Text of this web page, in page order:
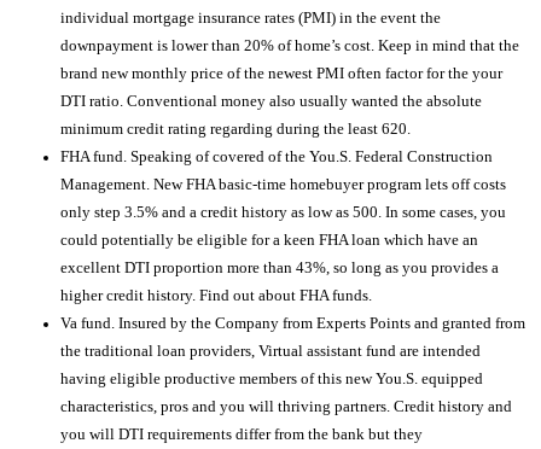
individual mortgage insurance rates (PMI) in the event the
downpayment is lower than 20% of home’s cost. Keep in mind that the
brand new monthly price of the newest PMI often factor for the your
DTI ratio. Conventional money also usually wanted the absolute
minimum credit rating regarding during the least 620.
FHA fund. Speaking of covered of the You.S. Federal Construction
Management. New FHA basic-time homebuyer program lets off costs
only step 3.5% and a credit history as low as 500. In some cases, you
could potentially be eligible for a keen FHA loan which have an
excellent DTI proportion more than 43%, so long as you provides a
higher credit history. Find out about FHA funds.
Va fund. Insured by the Company from Experts Points and granted from
the traditional loan providers, Virtual assistant fund are intended
having eligible productive members of this new You.S. equipped
characteristics, pros and you will thriving partners. Credit history and
you will DTI requirements differ from the bank but they